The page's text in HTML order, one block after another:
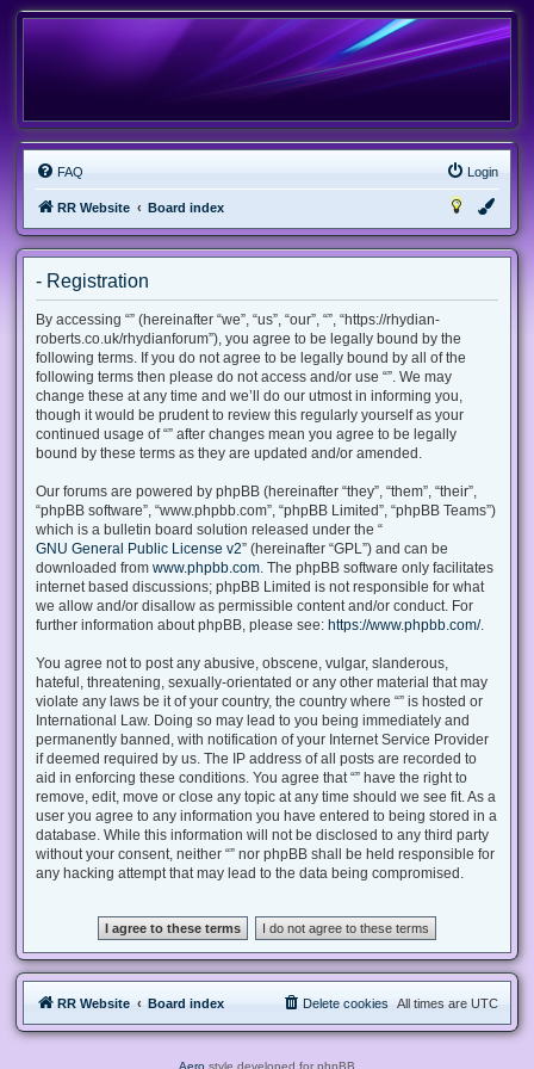
FAQ Login
RR Website Board index
- Registration
By accessing “” (hereinafter “we”, “us”, “our”, “”, “https://rhydian-
roberts.co.uk/rhydianforum”), you agree to be legally bound by the
following terms. If you do not agree to be legally bound by all of the
following terms then please do not access and/or use “”. We may
change these at any time and we’ll do our utmost in informing you,
though it would be prudent to review this regularly yourself as your
continued usage of “” after changes mean you agree to be legally
bound by these terms as they are updated and/or amended.
Our forums are powered by phpBB (hereinafter “they”, “them”, “their”,
“phpBB software”, “www.phpbb.com”, “phpBB Limited”, “phpBB Teams”)
which is a bulletin board solution released under the “
GNU General Public License v2” (hereinafter “GPL”) and can be
downloaded from www.phpbb.com. The phpBB software only facilitates
internet based discussions; phpBB Limited is not responsible for what
we allow and/or disallow as permissible content and/or conduct. For
further information about phpBB, please see: https://www.phpbb.com/.
You agree not to post any abusive, obscene, vulgar, slanderous,
hateful, threatening, sexually-orientated or any other material that may
violate any laws be it of your country, the country where “” is hosted or
International Law. Doing so may lead to you being immediately and
permanently banned, with notification of your Internet Service Provider
if deemed required by us. The IP address of all posts are recorded to
aid in enforcing these conditions. You agree that “” have the right to
remove, edit, move or close any topic at any time should we see fit. As a
user you agree to any information you have entered to being stored in a
database. While this information will not be disclosed to any third party
without your consent, neither “” nor phpBB shall be held responsible for
any hacking attempt that may lead to the data being compromised.
RR Website Board index All times are UTC
Delete cookies
Aero style developed for phpBB